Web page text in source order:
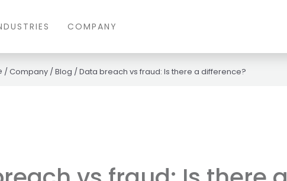
COMPANY
/Company /Blog /Data breach vs fraud: Is there a difference?